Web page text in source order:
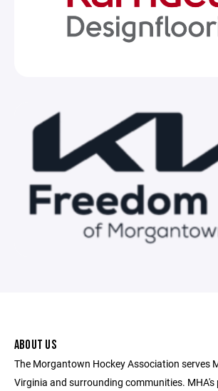
ABOUT US
The Morgantown Hockey Association serves
Virginia and surrounding communities. MHA's